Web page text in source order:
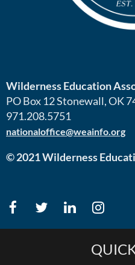
Wilderness Education
PO Box 12 Stonewall, OK
971.208.5751
nationaloffice@weainfo.org
© 2021 Wilderness